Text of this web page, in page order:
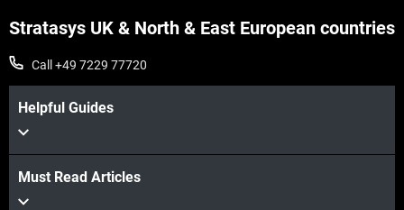
View more
Stratasys UK & North & East European countries
Call +49 7229 77720
Helpful Guides
Must Read Articles